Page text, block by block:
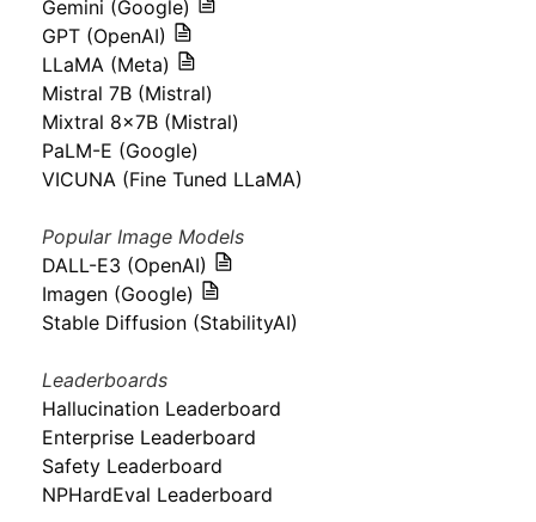
Gemini (Google)
GPT (OpenAI)
LLaMA (Meta)
Mistral 7B (Mistral)
Mixtral 8x7B (Mistral)
PaLM-E (Google)
VICUNA (Fine Tuned LLaMA)
Popular Image Models
DALL-E3 (OpenAI)
Imagen (Google)
Stable Diffusion (StabilityAI)
Leaderboards
Hallucination Leaderboard
Enterprise Leaderboard
Safety Leaderboard
NPHardEval Leaderboard